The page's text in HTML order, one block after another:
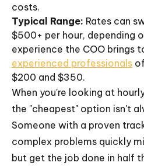
costs.
Typical Range: Rates can
$500+ per hour, depending
experience the COO brings
experienced professionals
$200 and $350.
When you're looking at
the "cheapest" option isn't
Someone with a proven
complex problems quickly
but get the job done in half